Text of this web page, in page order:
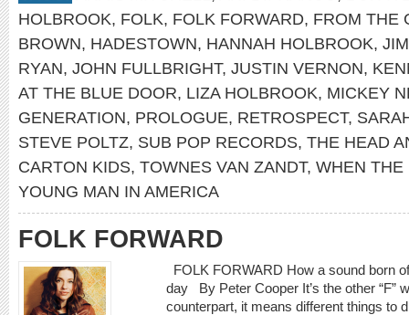
HOLBROOK, FOLK, FOLK FORWARD, FROM THE
BROWN, HADESTOWN, HANNAH HOLBROOK,
RYAN, JOHN FULLBRIGHT, JUSTIN VERNON,
AT THE BLUE DOOR, LIZA HOLBROOK, MICKEY
GENERATION, PROLOGUE, RETROSPECT,
STEVE POLTZ, SUB POP RECORDS, THE HEAD
CARTON KIDS, TOWNES VAN ZANDT, WHEN THE
YOUNG MAN IN AMERICA
FOLK FORWARD
FOLK FORWARD How a sound born
day By Peter Cooper It’s the other “F”
counterpart, it means different things to